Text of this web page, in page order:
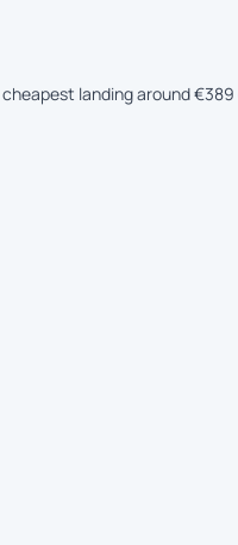
landing around